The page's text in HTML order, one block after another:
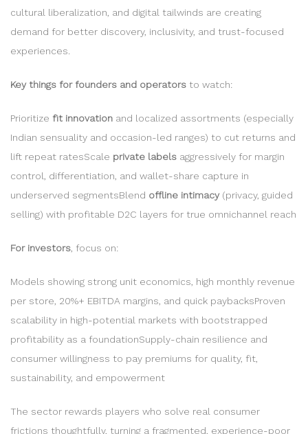
cultural liberalization, and digital tailwinds are creating
demand for better discovery, inclusivity, and trust-focused
experiences.
Key things for founders and operators to watch:
Prioritize fit innovation and localized assortments (especially
Indian sensuality and occasion-led ranges) to cut returns and
lift repeat ratesScale private labels aggressively for margin
control, differentiation, and wallet-share capture in
underserved segmentsBlend offline intimacy(privacy, guided
selling) with profitable D2C layers for true omnichannel reach
For investors , focus on:
Models showing strong unit economics, high monthly revenue
per store, 20%+ EBITDA margins, and quick paybacksProven
scalability in high-potential markets with bootstrapped
profitability as a foundationSupply-chain resilience and
consumer willingness to pay premiums for quality, fit,
sustainability, and empowerment
The sector rewards players who solve real consumer
frictions thoughtfully, turning a fragmented, experience-poor